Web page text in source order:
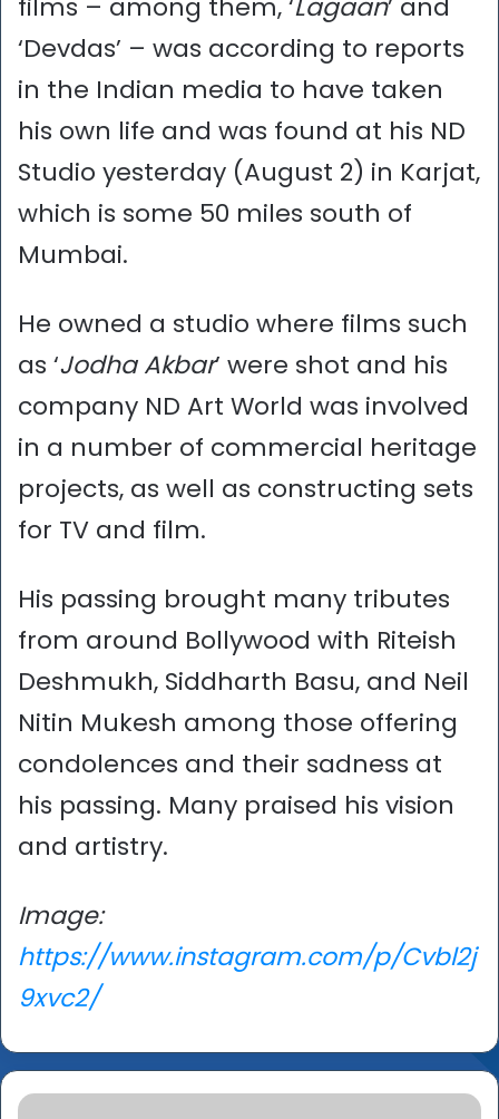
‘Devdas’ – was according to reports
in the Indian media to have taken
his own life and was found at his ND
Studio yesterday (August 2) in Karjat,
which is some 50 miles south of
Mumbai.
He owned a studio where films such
as ‘Jodha Akbar’ were shot and his
company ND Art World was involved
in a number of commercial heritage
projects, as well as constructing sets
for TV and film.
His passing brought many tributes
from around Bollywood with Riteish
Deshmukh, Siddharth Basu, and Neil
Nitin Mukesh among those offering
condolences and their sadness at
his passing. Many praised his vision
and artistry.
Image:
https://www.instagram.com/p/Cvbl2j
9xvc2/
Abdul